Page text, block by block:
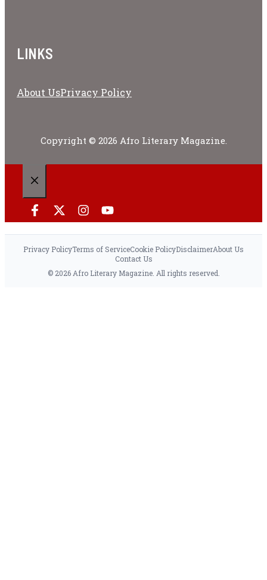
LINKS
About UsPrivacy Policy
Copyright © 2026 Afro Literary Magazine.
Privacy PolicyTerms of ServiceCookie PolicyDisclaimerAbout Us
Contact Us
© 2026 Afro Literary Magazine. All rights reserved.